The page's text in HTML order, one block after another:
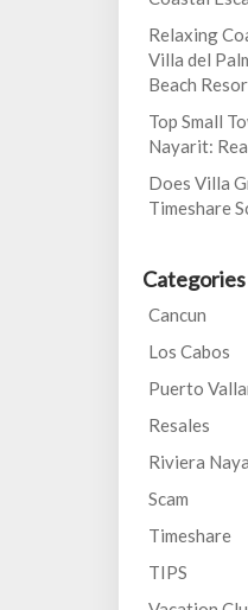
Relaxing
Villa del
Beach
Top Small
Nayarit:
Does Villa
Timeshare
Categories
Cancun
Los Cabos
Puerto
Resales
Riviera
Scam
Timeshare
TIPS